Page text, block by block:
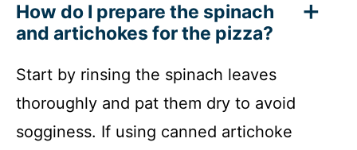
How do I prepare the spinach
and artichokes for the pizza?
Start by rinsing the spinach leaves
thoroughly and pat them dry to avoid
sogginess. If using canned artichoke